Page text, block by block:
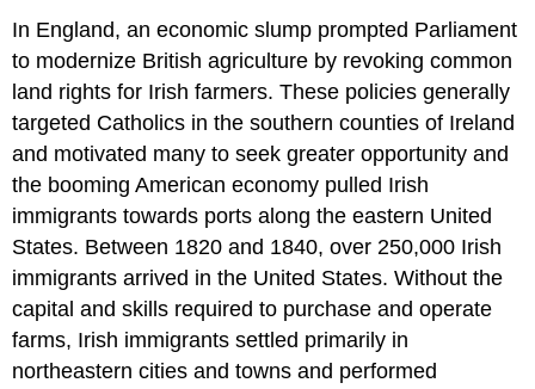
In England, an economic slump prompted Parliament
to modernize British agriculture by revoking common
land rights for Irish farmers. These policies generally
targeted Catholics in the southern counties of Ireland
and motivated many to seek greater opportunity and
the booming American economy pulled Irish
immigrants towards ports along the eastern United
States. Between 1820 and 1840, over 250,000 Irish
immigrants arrived in the United States. Without the
capital and skills required to purchase and operate
farms, Irish immigrants settled primarily in
northeastern cities and towns and performed